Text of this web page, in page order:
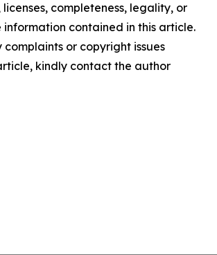
completeness, legality, or
contained in this article.
or copyright issues
kindly contact the author